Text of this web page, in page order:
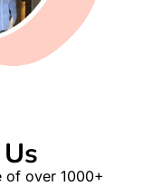
Us
of over 1000+